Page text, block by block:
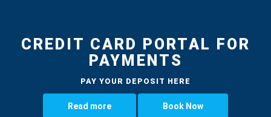
CREDIT CARD PORTAL FOR
PAYMENTS
PAY YOUR DEPOSIT HERE
Read more Book Now